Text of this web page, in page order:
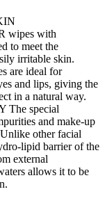
wipes with
to meet the
irritable skin.
are ideal for
and lips, giving the
in a natural way.
The special
and make-up
other facial
lipid barrier of the
external
allows it to be